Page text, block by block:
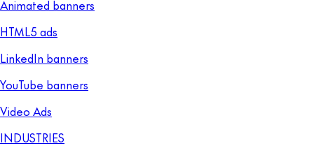
Animated banners
HTML5 ads
LinkedIn banners
YouTube banners
Video Ads
INDUSTRIES